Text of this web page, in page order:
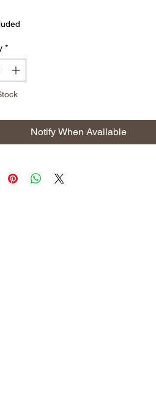
*
Notify When Available